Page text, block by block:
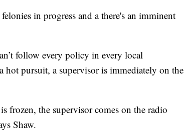
in progress and a there's an imminent
follow every policy in every local
pursuit, a supervisor is immediately on the
frozen, the supervisor comes on the radio
Shaw.